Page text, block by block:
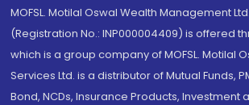
MOFSL. Motilal Oswal Wealth Management
(Registration No.: INP000004409) is offered
which is a group company of MOFSL. Motilal
Services Ltd. is a distributor of Mutual Funds,
Bond, NCDs, Insurance Products, Investment